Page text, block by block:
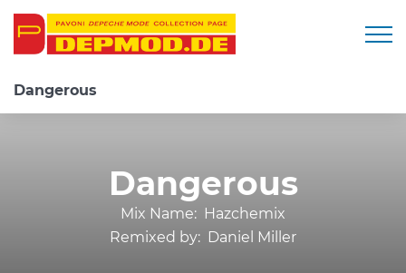
Dangerous
Dangerous
Mix Name: Hazchemix
Remixed by: Daniel Miller